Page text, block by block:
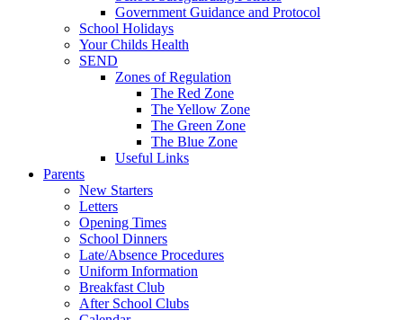
Government Guidance and Protocol
School Holidays
Your Childs Health
SEND
Zones of Regulation
The Red Zone
The Yellow Zone
The Green Zone
The Blue Zone
Useful Links
Parents
New Starters
Letters
Opening Times
School Dinners
Late/Absence Procedures
Uniform Information
Breakfast Club
After School Clubs